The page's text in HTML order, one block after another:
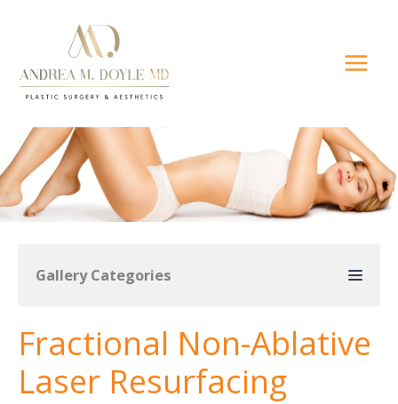
content
Gallery Categories
Fractional Non-Ablative
Laser Resurfacing